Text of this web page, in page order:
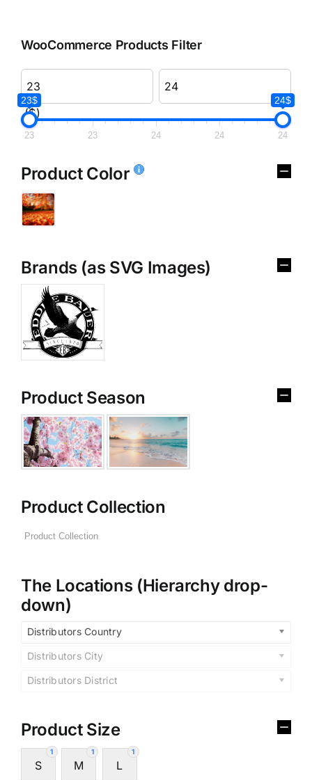
WooCommerce Products Filter
($)
23$ 24$
23 23 24 24 24
Product Color
Brands (as SVG Images)
Product Season
Product Collection
The Locations (Hierarchy drop-
down)
Distributors Country
Distributors City
Distributors District
Product Size
1
S
1
M
1
L